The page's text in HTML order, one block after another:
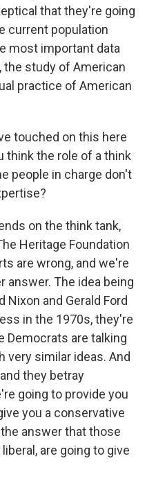
that they're going
current population
most important data
the study of American
practice of American
touched on this here
think the role of a think
people in charge don't
on the think tank,
Heritage Foundation
are wrong, and we're
answer. The idea being
Nixon and Gerald Ford
in the 1970s, they're
Democrats are talking
very similar ideas. And
they betray
going to provide you
you a conservative
answer that those
are going to give